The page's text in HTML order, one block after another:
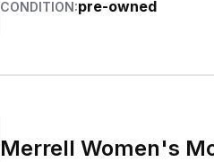
CONDITION:pre-owned
Merrell Women's